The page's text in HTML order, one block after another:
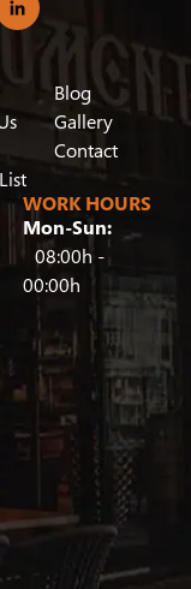
Blog
Gallery
Contact
WORK HOURS
Mon-Sun:
08:00h -
00:00h